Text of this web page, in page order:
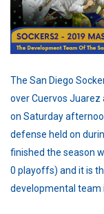
The San Diego
over Cuervos Juarez
on Saturday
defense held on
finished the season
0 playoffs) and it is
developmental team